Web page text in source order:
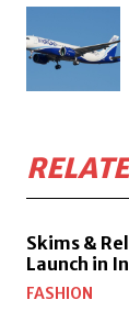
Skims &
Launch in
FASHION